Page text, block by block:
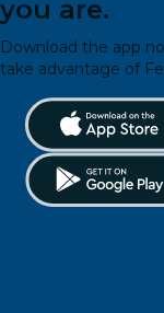
you are.
Download the app
take advantage of